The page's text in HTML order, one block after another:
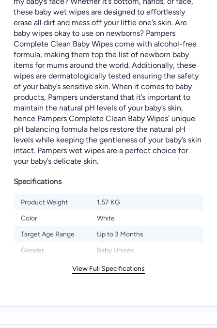
these baby wet wipes are designed to effortlessly
erase all dirt and mess off your little one’s skin. Are
baby wipes okay to use on newborns? Pampers
Complete Clean Baby Wipes come with alcohol-free
formula, making them top the list of newborn baby
items for mums around the world. Additionally, these
wipes are dermatologically tested ensuring the safety
of your baby’s sensitive skin. When it comes to baby
products, Pampers understand that it’s important to
maintain the natural pH levels of your baby’s skin,
hence Pampers Complete Clean Baby Wipes’ unique
pH balancing formula helps restore the natural pH
levels while keeping the gentleness of your baby’s skin
intact. Pampers wet wipes are a perfect choice for
your baby’s delicate skin.
Specifications
Product Weight
1.57 KG
Color
White
Target Age Range
Up to 3 Months
Gender
Baby Unisex
View Full Specifications